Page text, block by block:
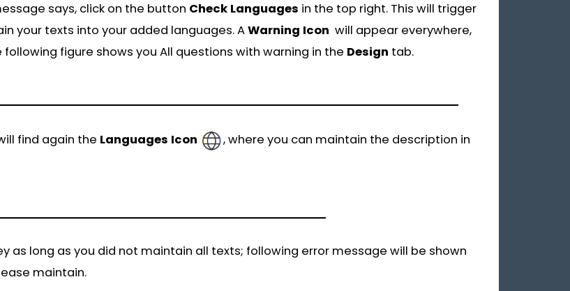
says, click on the button Check Languages in the top right. This will trigger
your texts into your added languages. AWarning Icon will appear everywhere,
figure shows you All questions with warning in the Design tab.
find again the Languages Icon
, where you can maintain the description in
as long as you did not maintain all texts; following error message will be shown
maintain.